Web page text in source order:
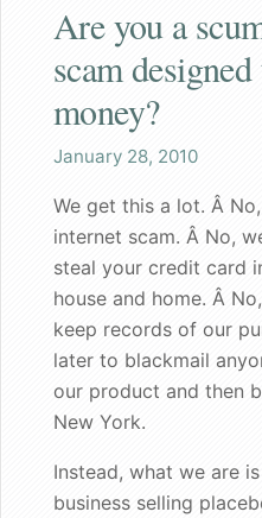
Both
Great gift
Can
Endorsements
Are you a
scam
money?
January 28, 2010
We get this a lot. Â
internet scam. Â No,
steal your credit card
house and home. Â
keep records of our
later to blackmail
our product and then
New York.
Instead, what we are
business selling